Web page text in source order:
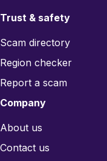
Trust & safety
Scam directory
Region checker
Report a scam
Company
About us
Contact us